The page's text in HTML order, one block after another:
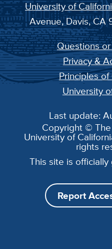
University of
Avenue, Davis, CA
Questions
Privacy &
Principles
University
Last update:
Copyright ©
University of
rights
This site is officially
Report